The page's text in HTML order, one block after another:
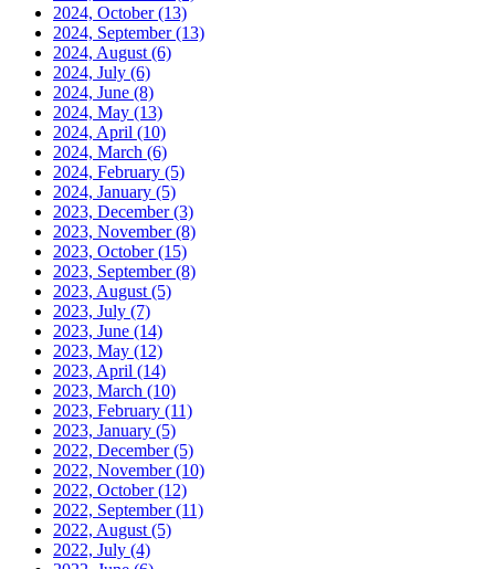
2024, October(13)
2024, September(13)
2024, August (6)
2024, July (6)
2024, June (8)
2024, May (13)
2024, April (10)
2024, March (6)
2024, February (5)
2024, January (5)
2023, December(3)
2023, November(8)
2023, October(15)
2023, September(8)
2023, August (5)
2023, July (7)
2023, June (14)
2023, May (12)
2023, April (14)
2023, March (10)
2023, February (11)
2023, January (5)
2022, December(5)
2022, November(10)
2022, October(12)
2022, September(11)
2022, August (5)
2022, July (4)